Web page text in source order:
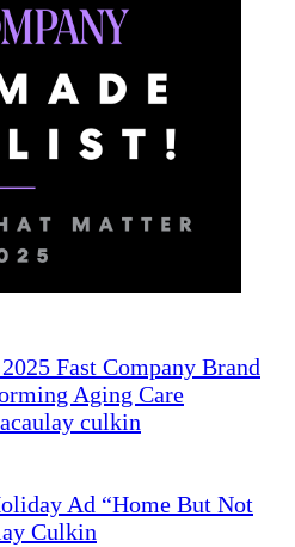
Fast Company Brand
Aging Care
Ad “Home But Not
Culkin